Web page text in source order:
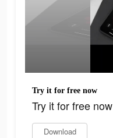
Try it for free now
Try it for free now
Download